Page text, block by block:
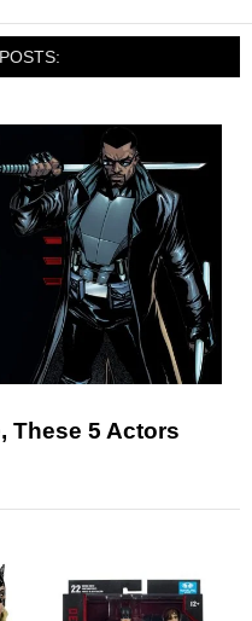
These 5 Actors